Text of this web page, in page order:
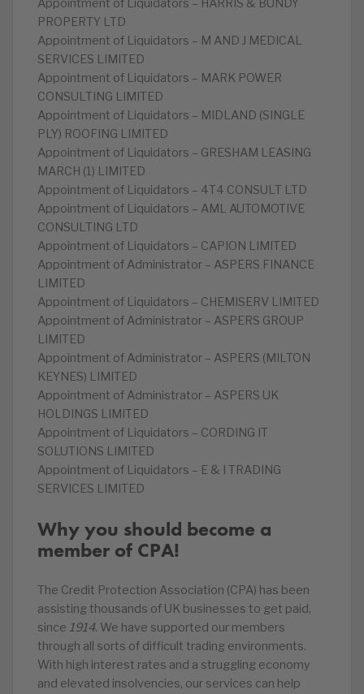
Appointment of Liquidators – HARRIS & BUNDY
PROPERTY LTD
Appointment of Liquidators – M AND J MEDICAL
SERVICES LIMITED
Appointment of Liquidators – MARK POWER
CONSULTING LIMITED
Appointment of Liquidators – MIDLAND (SINGLE
PLY) ROOFING LIMITED
Appointment of Liquidators – GRESHAM LEASING
MARCH (1) LIMITED
Appointment of Liquidators – 4T4 CONSULT LTD
Appointment of Liquidators – AML AUTOMOTIVE
CONSULTING LTD
Appointment of Liquidators – CAPION LIMITED
Appointment of Administrator – ASPERS FINANCE
LIMITED
Appointment of Liquidators – CHEMISERV LIMITED
Appointment of Administrator – ASPERS GROUP
LIMITED
Appointment of Administrator – ASPERS (MILTON
KEYNES) LIMITED
Appointment of Administrator – ASPERS UK
HOLDINGS LIMITED
Appointment of Liquidators – CORDING IT
SOLUTIONS LIMITED
Appointment of Liquidators – E & I TRADING
SERVICES LIMITED
Why you should become a
member of CPA!
The Credit Protection Association (CPA) has been
assisting thousands of UK businesses to get paid,
since 1914. We have supported our members
through all sorts of difficult trading environments.
With high interest rates and a struggling economy
and elevated insolvencies, our services can help